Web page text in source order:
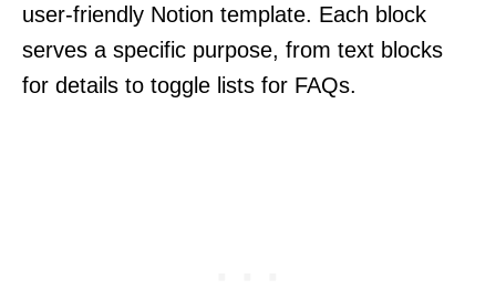
user-friendly Notion template. Each block
serves a specific purpose, from text blocks
for details to toggle lists for FAQs.